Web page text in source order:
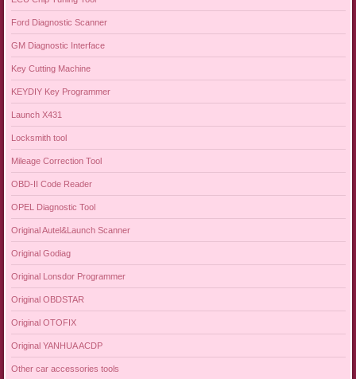
Ford Diagnostic Scanner
GM Diagnostic Interface
Key Cutting Machine
KEYDIY Key Programmer
Launch X431
Locksmith tool
Mileage Correction Tool
OBD-II Code Reader
OPEL Diagnostic Tool
Original Autel&Launch Scanner
Original Godiag
Original Lonsdor Programmer
Original OBDSTAR
Original OTOFIX
Original YANHUA ACDP
Other car accessories tools